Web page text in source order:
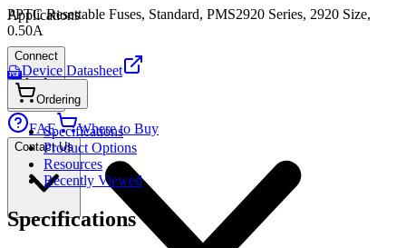
Connect
FAE Where to Buy
Contact Us
Applications
PPTC Resettable Fuses, Standard, PMS2920 Series, 2920 Size,
0.50A
PDF Device Datasheet
Ordering
Specifications
Product Options
Resources
Recently Viewed
Specifications